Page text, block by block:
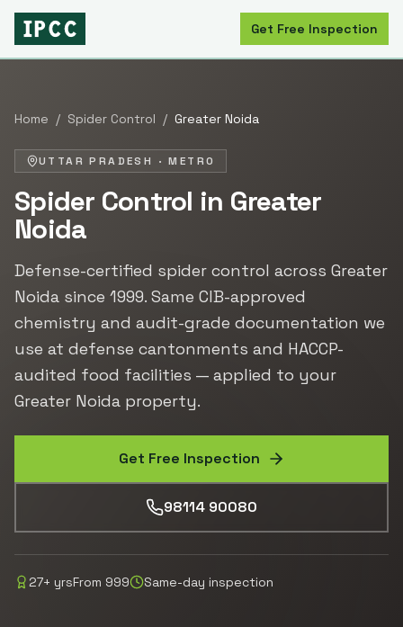
Get Free Inspection
Home / Spider Control / Greater Noida
UTTAR PRADESH ·METRO
Spider Control in Greater
Noida
Defense-certified spider control across Greater
Noida since 1999. Same CIB-approved
chemistry and audit-grade documentation we
use at defense cantonments and HACCP-
audited food facilities — applied to your
Greater Noida property.
Get Free Inspection
98114 90080
27+ yrsFrom 999 Same-day inspection